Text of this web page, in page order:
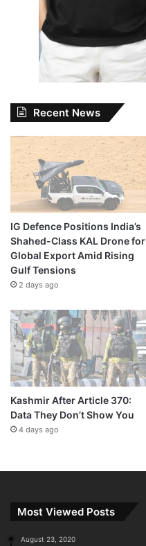
Recent News
IG Defence Positions India’s
Shahed-Class KAL Drone for
Global Export Amid Rising
Gulf Tensions
2 days ago
Kashmir After Article 370:
Data They Don’t Show You
4 days ago
Most Viewed Posts
August 23, 2020